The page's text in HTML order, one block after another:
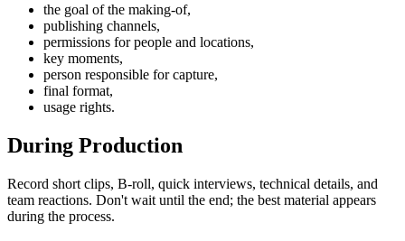
the goal of the making-of,
publishing channels,
permissions for people and locations,
key moments,
person responsible for capture,
final format,
usage rights.
During Production
Record short clips, B-roll, quick interviews, technical details, and
team reactions. Don't wait until the end; the best material appears
during the process.